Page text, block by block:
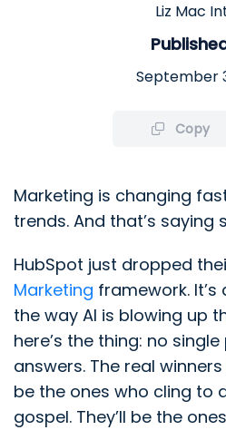
Liz Mac
September
Copy
Marketing is changing
trends. And that’s saying
HubSpot just dropped
Marketing framework.
the way AI is blowing up
here’s the thing: no
answers. The real
be the ones who cling to
gospel. They’ll be the